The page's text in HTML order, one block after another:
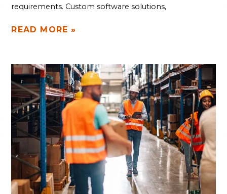
requirements. Custom software solutions,
READ MORE »
REVOLUTIONIZE
YOUR
WAREHOUSE
SAFETY
AND
PRODUCTIVITY